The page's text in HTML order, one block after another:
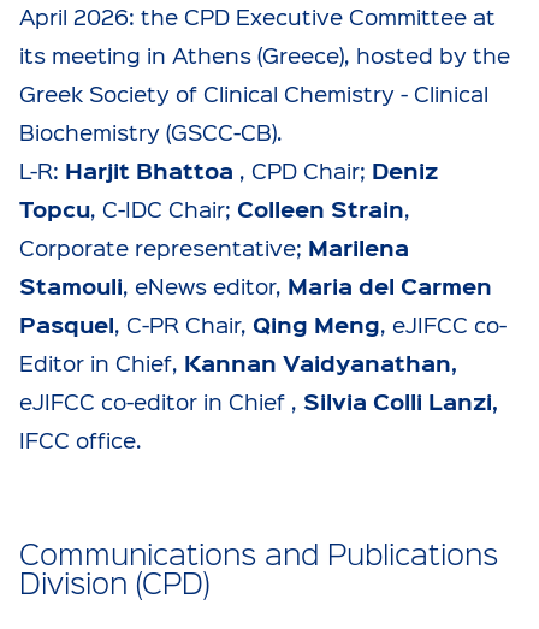
April 2026: the CPD Executive Committee at
its meeting in Athens (Greece), hosted by the
Greek Society of Clinical Chemistry - Clinical
Biochemistry (GSCC-CB).
L-R: Harjit Bhattoa , CPD Chair; Deniz
Topcu, C-IDC Chair; Colleen Strain,
Corporate representative; Marilena
Stamouli, eNews editor, Maria del Carmen
Pasquel, C-PR Chair, Qing Meng, eJIFCC co-
Editor in Chief, Kannan Vaidyanathan,
eJIFCC co-editor in Chief , Silvia Colli Lanzi,
IFCC office.
Communications and Publications
Division (CPD)